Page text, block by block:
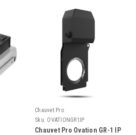
Chauvet Pro
Sku: OVATIONGR1IP
Chauvet Pro Ovation GR-1 IP